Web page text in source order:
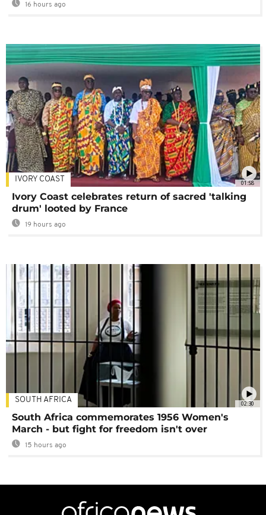
16 hours ago
01:58
IVORY COAST
Ivory Coast celebrates return of sacred 'talking
drum' looted by France
19 hours ago
02:30
SOUTH AFRICA
South Africa commemorates 1956 Women's
March - but fight for freedom isn't over
15 hours ago